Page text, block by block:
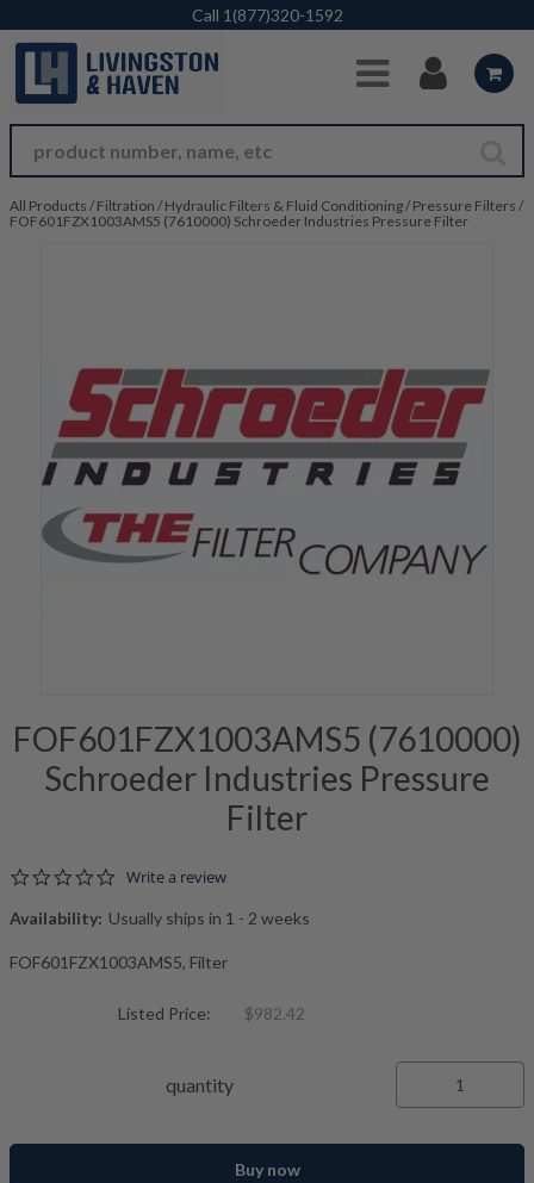
Skip to Main Content
Call 1(877)320-1592
All Products / Filtration / Hydraulic Filters & Fluid Conditioning/ Pressure Filters /
FOF601FZX1003AMS5 (7610000) Schroeder Industries Pressure Filter
FOF601FZX1003AMS5 (7610000)
Schroeder Industries Pressure
Filter
0.0 star rating
Write a review
Availability: Usually ships in 1 - 2 weeks
FOF601FZX1003AMS5, Filter
Listed Price: $982.42
quantity
Buy now